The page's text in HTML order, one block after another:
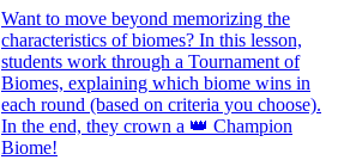
Want to move beyond memorizing the
characteristics of biomes? In this lesson,
students work through a Tournament of
Biomes, explaining which biome wins in
each round (based on criteria you choose).
In the end, they crown a 👑 Champion
Biome!